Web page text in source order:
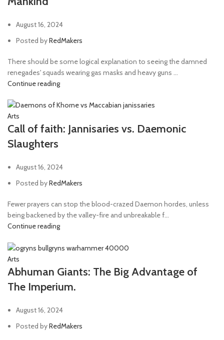
August 16, 2024
Posted byRedMakers
There should be some logical explanation to seeing the damned
renegades' squads wearing gas masks and heavy guns ...
Continue reading
Arts
Call of faith: Jannisaries vs. Daemonic
Slaughters
August 16, 2024
Posted byRedMakers
Fewer prayers can stop the blood-crazed Daemon hordes, unless
being backened by the valley-fire and unbreakable f...
Continue reading
Arts
Abhuman Giants: The Big Advantage of
The Imperium.
August 16, 2024
Posted byRedMakers